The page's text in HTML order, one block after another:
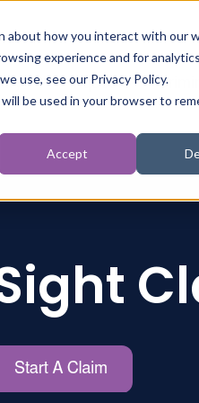
about how you interact with our
experience and for
use, see our Privacy Policy.
be used in your browser to
Accept
Inquests